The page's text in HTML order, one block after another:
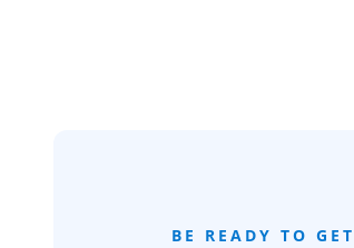
BE READY TO